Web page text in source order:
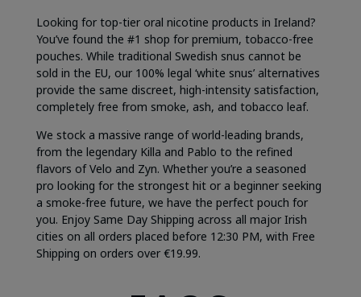
Looking for top-tier oral nicotine products in Ireland?
You’ve found the #1 shop for premium, tobacco-free
pouches. While traditional Swedish snus cannot be
sold in the EU, our 100% legal ‘white snus’ alternatives
provide the same discreet, high-intensity satisfaction,
completely free from smoke, ash, and tobacco leaf.
We stock a massive range of world-leading brands,
from the legendary Killa and Pablo to the refined
flavors of Velo and Zyn. Whether you’re a seasoned
pro looking for the strongest hit or a beginner seeking
a smoke-free future, we have the perfect pouch for
you. Enjoy Same Day Shipping across all major Irish
cities on all orders placed before 12:30 PM, with Free
Shipping on orders over €19.99.